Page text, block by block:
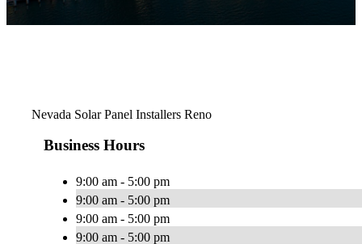
Nevada Solar Panel Installers Reno
Business Hours
9:00 am - 5:00 pm
9:00 am - 5:00 pm
9:00 am - 5:00 pm
9:00 am - 5:00 pm